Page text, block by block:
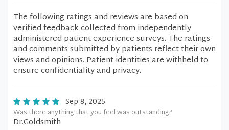
The following ratings and reviews are based on
verified feedback collected from independently
administered patient experience surveys. The ratings
and comments submitted by patients reflect their own
views and opinions. Patient identities are withheld to
ensure confidentiality and privacy.
Sep 8, 2025
Was there anything that you feel was outstanding?
Dr.Goldsmith